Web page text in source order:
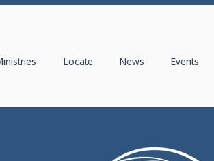
Locate News Events